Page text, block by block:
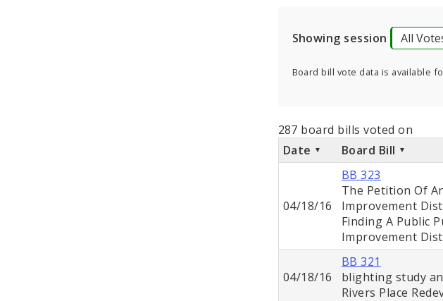
Showing session
Board bill vote data is available
287 board bills voted on
Date
Board Bill
04/18/16
BB 323
The Petition Of
Improvement
Finding A Public
Improvement
04/18/16
BB 321
blighting study
Rivers Place